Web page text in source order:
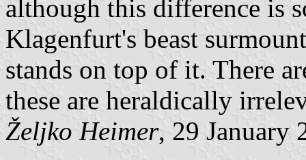
although this difference is
Klagenfurt's beast
stands on top of it. There
these are heraldically
Željko Heimer, 29 January